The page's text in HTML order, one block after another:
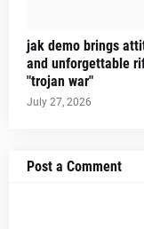
jak demo brings
and unforgettable
"trojan war"
July 27, 2026
Post a Comment